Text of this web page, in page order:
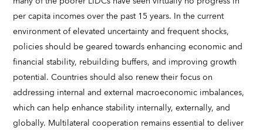
per capita incomes over the past 15 years. In the current
environment of elevated uncertainty and frequent shocks,
policies should be geared towards enhancing economic and
financial stability, rebuilding buffers, and improving growth
potential. Countries should also renew their focus on
addressing internal and external macroeconomic imbalances,
which can help enhance stability internally, externally, and
globally. Multilateral cooperation remains essential to deliver